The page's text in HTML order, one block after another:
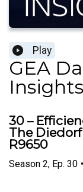
Play
GEA
Insights
30 –
The
R9650
Season 2, Ep. 30 •